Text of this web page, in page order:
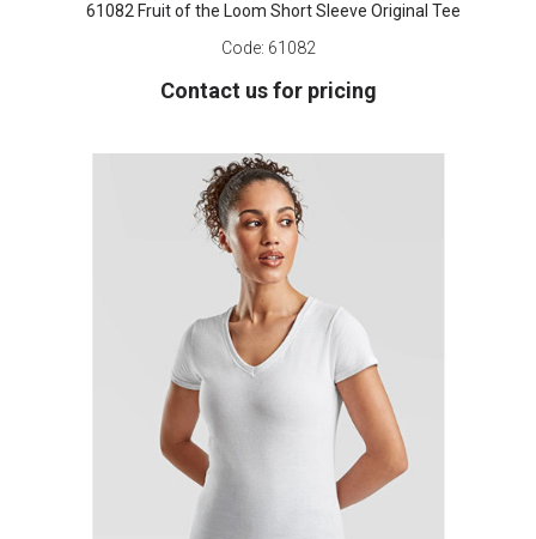
61082 Fruit of the Loom Short Sleeve Original Tee
Code: 61082
Contact us for pricing